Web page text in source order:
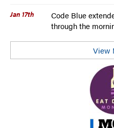
Jan 17th
Code Blue
through the
View